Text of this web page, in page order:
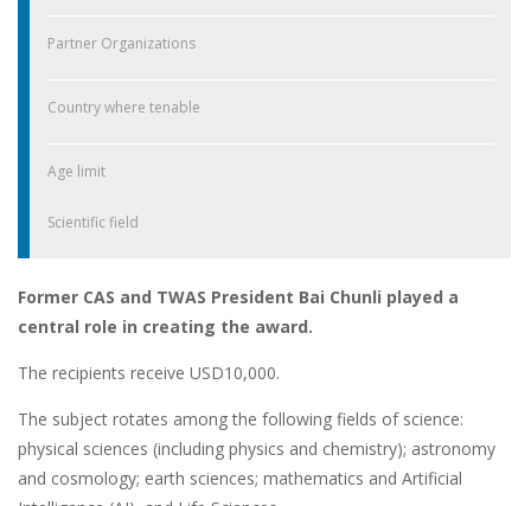
Partner Organizations
Country where tenable
Age limit
Scientific field
Former CAS and TWAS President Bai Chunli played a
central role in creating the award.
The recipients receive USD10,000.
The subject rotates among the following fields of science:
physical sciences (including physics and chemistry); astronomy
and cosmology; earth sciences; mathematics and Artificial